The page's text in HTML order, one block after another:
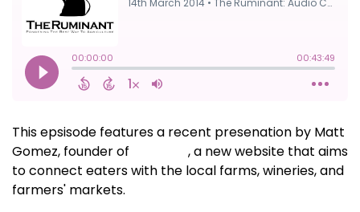
This epsisode features a recent presenation by Matt
Gomez, founder of
, a new website that aims
to connect eaters with the local farms, wineries, and
farmers' markets.